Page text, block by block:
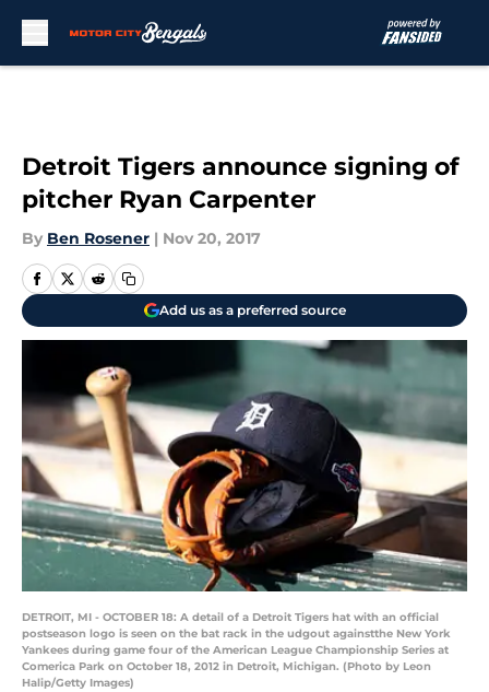
Detroit Tigers announce signing of
pitcher Ryan Carpenter
By Ben Rosener | Nov 20, 2017
Add us as a preferred source
DETROIT, MI - OCTOBER 18: A detail of a Detroit Tigers hat with an official
postseason logo is seen on the bat rack in the udgout againstthe New York
Yankees during game four of the American League Championship Series at
Comerica Park on October 18, 2012 in Detroit, Michigan. (Photo by Leon
Halip/Getty Images)